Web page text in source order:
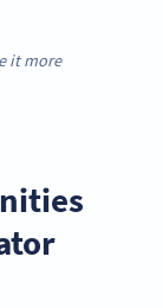
it more